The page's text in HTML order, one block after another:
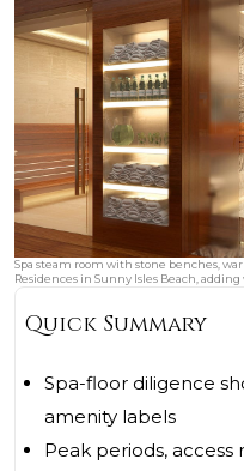
Spa steam room with stone benches,
Residences in Sunny Isles Beach,
Quick Summary
Spa-floor diligence
amenity labels
Peak periods, access